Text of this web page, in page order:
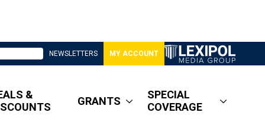
NEWSLETTERS MY ACCOUNT
&
GRANTS
SPECIAL
COVERAGE